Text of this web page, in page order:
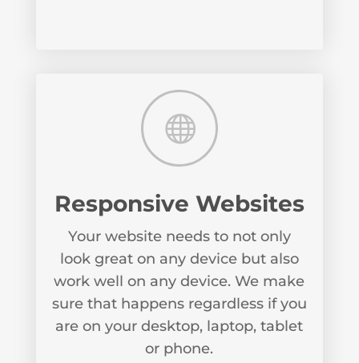

Responsive Websites
Your website needs to not only
look great on any device but also
work well on any device. We make
sure that happens regardless if you
are on your desktop, laptop, tablet
or phone.